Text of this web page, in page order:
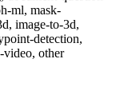
ml, mask-
image-to-3d,
detection,
video, other